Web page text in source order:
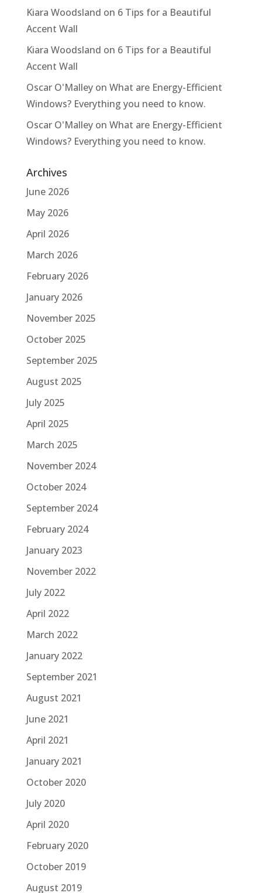
Kiara Woodsland on 6 Tips for a Beautiful
Accent Wall
Kiara Woodsland on 6 Tips for a Beautiful
Accent Wall
Oscar O'Malleyon What are Energy-Efficient
Windows? Everything you need to know.
Oscar O'Malleyon What are Energy-Efficient
Windows? Everything you need to know.
Archives
June 2026
May 2026
April 2026
March 2026
February 2026
January 2026
November 2025
October 2025
September 2025
August 2025
July 2025
April 2025
March 2025
November 2024
October 2024
September 2024
February 2024
January 2023
November 2022
July 2022
April 2022
March 2022
January 2022
September 2021
August 2021
June 2021
April 2021
January 2021
October 2020
July 2020
April 2020
February 2020
October 2019
August 2019